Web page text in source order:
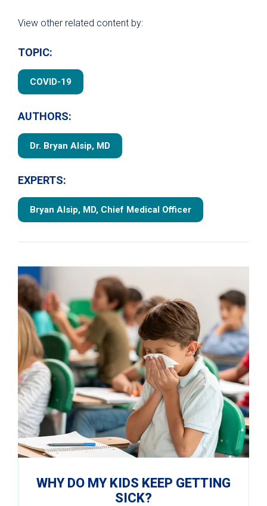
View other related content by:
TOPIC:
COVID-19
AUTHORS:
Dr. Bryan Alsip, MD
EXPERTS:
Bryan Alsip, MD, Chief Medical Officer
WHY DO MY KIDS KEEP GETTING
SICK?